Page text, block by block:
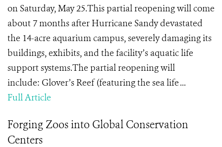
on Saturday, May 25.This partial reopening will come
about 7 months after Hurricane Sandy devastated
the 14-acre aquarium campus, severely damaging its
buildings, exhibits, and the facility’s aquatic life
support systems.The partial reopening will
include: Glover’s Reef (featuring the sea life ...
Full Article
Forging Zoos into Global Conservation
Centers